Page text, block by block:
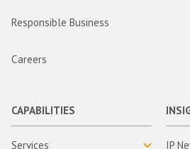
Responsible Business
Careers
CAPABILITIES
Services IP